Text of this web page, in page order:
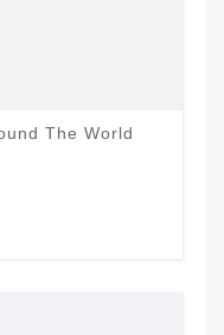
The World